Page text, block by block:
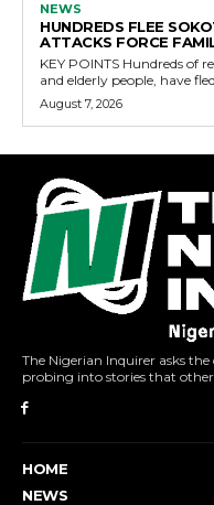
NEWS
HUNDREDS FLEE
ATTACKS FORCE
KEY POINTS Hundreds of residents, including women, children
and elderly people, have
August 7, 2026
The Nigerian Inquirer asks
probing into stories that
HOME
NEWS